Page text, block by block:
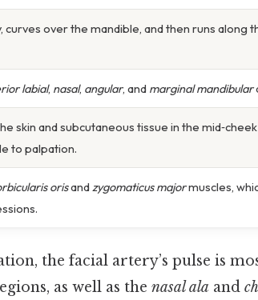
curves over the mandible, and then runs along
labial, nasal, angular, and marginal mandibular
skin and subcutaneous tissue in the
to palpation.
orisandzygomaticus majormuscles,
the facial artery’s pulse is
as well as the nasal ala and